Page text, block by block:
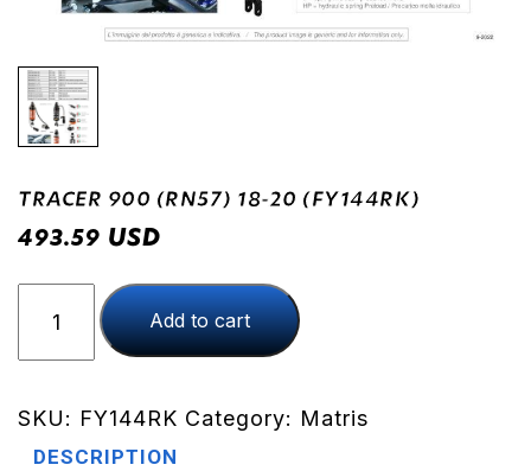
TRACER 900 (RN57) 18-20 (FY144RK)
493.59 USD
TRACER
900
(RN57)
20
(FY144RK)
Add to cart
SKU: FY144RK Category: Matris
DESCRIPTION